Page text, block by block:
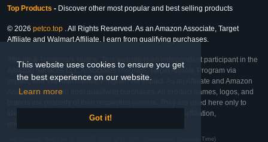
This website uses cookies to ensure you get
the best experience on our website.
Learn more
Got it!
Top Products - Discover other most popular and best selling products
© 2026 petco.top . All Rights Reserved. As an Amazon Associate, Target
Affiliate and Walmart Affiliate, I earn from qualifying purchases.
Affiliate & Trademark Notice: This website is an independent participant in the
Amazon Services LLC Associates Program, Target Affiliate Program via
Impact, and Walmart Affiliate Program via Impact. As an Affiliate and Amazon
Associate, we earn from qualifying purchases. All product names, logos, and
brands are property of their respective owners. They are used here only to
identify the products and their inclusion does not imply affiliation,
Last Updated: Wed Feb 25 2026 07:33:55 GMT+0000 (Coordinated Universal Time)